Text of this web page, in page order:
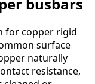
for copper rigid
surface
naturally
resistance,